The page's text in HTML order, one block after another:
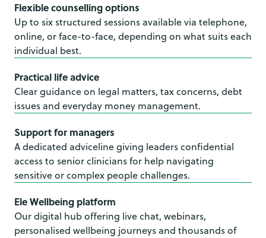
Flexible counselling options
Up to six structured sessions available via telephone,
online, or face-to-face, depending on what suits each
individual best.
Practical life advice
Clear guidance on legal matters, tax concerns, debt
issues and everyday money management.
Support for managers
A dedicated adviceline giving leaders confidential
access to senior clinicians for help navigating
sensitive or complex people challenges.
Ele Wellbeing platform
Our digital hub offering live chat, webinars,
personalised wellbeing journeys and thousands of